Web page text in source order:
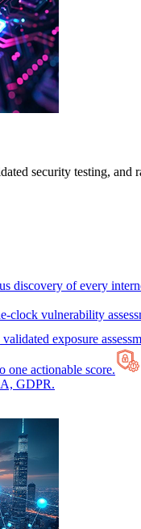
security testing, and
discovery of every
clock vulnerability
exposure
one actionable score.
GDPR.